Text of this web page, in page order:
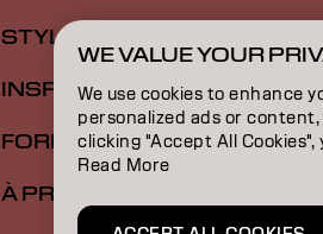
STYLISME
INSPIRATION
FORMATION
À PROPOS
WE VALUE YOUR
We use cookies to enhance
personalized ads or
clicking "Accept All
Read More